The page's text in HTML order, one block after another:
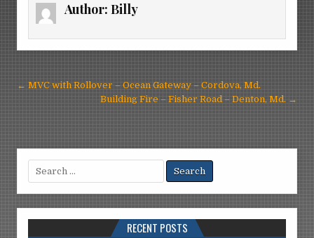
Author:Billy
Post
navigation
← MVC with Rollover – Ocean Gateway – Cordova, Md.
Building Fire – Fisher Road – Denton, Md. →
for:
RECENT POSTS